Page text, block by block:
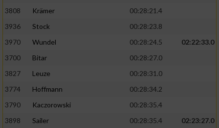
3808
Krämer
00:28:21.4
3936
Stock
00:28:23.8
3970
Wundel 00:28:24.5
02:22:33.0
3700
Bitar
00:28:27.0
3827
Leuze
00:28:31.0
3774
Hoffmann
00:28:34.2
3790
Kaczorowski
00:28:35.4
3898
Sailer 00:28:35.4
02:23:27.0